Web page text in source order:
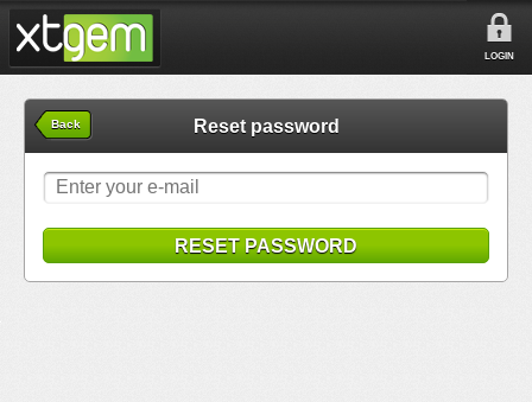
LOGIN
Back Reset password
RESET PASSWORD